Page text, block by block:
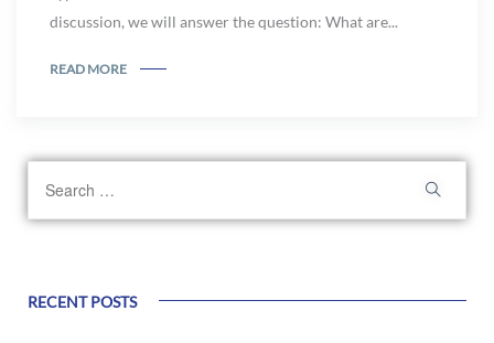
discussion, we will answer the question: What are...
READ MORE
RECENT POSTS